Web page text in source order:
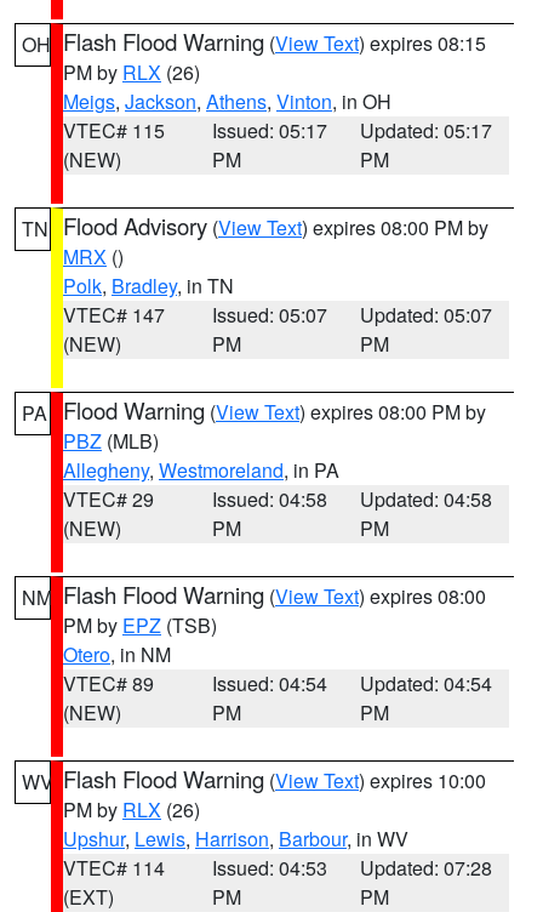
OH Flash Flood Warning (View Text) expires 08:15
PM by RLX (26)
Meigs, Jackson, Athens, Vinton, in OH
VTEC# 115
(NEW)
Issued: 05:17
PM
Updated: 05:17
PM
TN Flood Advisory (View Text) expires 08:00 PM by
MRX ()
Polk, Bradley, in TN
VTEC# 147
(NEW)
Issued: 05:07
PM
Updated: 05:07
PM
PA Flood Warning (View Text) expires 08:00 PM by
PBZ (MLB)
Allegheny, Westmoreland, in PA
VTEC# 29
(NEW)
Issued: 04:58
PM
Updated: 04:58
PM
NM Flash Flood Warning (View Text) expires 08:00
PM by EPZ (TSB)
Otero, in NM
VTEC# 89
(NEW)
Issued: 04:54
PM
Updated: 04:54
PM
WV Flash Flood Warning (View Text) expires 10:00
PM by RLX (26)
Upshur, Lewis, Harrison, Barbour, in WV
VTEC# 114
(EXT)
Issued: 04:53
PM
Updated: 07:28
PM